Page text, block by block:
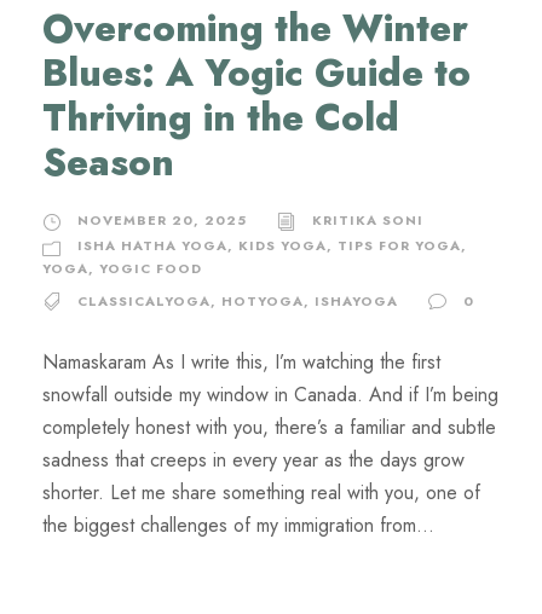
Overcoming the Winter
Blues: A Yogic Guide to
Thriving in the Cold
Season
NOVEMBER 20, 2025
KRITIKA SONI
ISHA HATHA YOGA, KIDS YOGA, TIPS FOR YOGA,
YOGA, YOGIC FOOD
CLASSICALYOGA, HOTYOGA, ISHAYOGA 0
Namaskaram As I write this, I’m watching the first
snowfall outside my window in Canada. And if I’m being
completely honest with you, there’s a familiar and subtle
sadness that creeps in every year as the days grow
shorter. Let me share something real with you, one of
the biggest challenges of my immigration from...